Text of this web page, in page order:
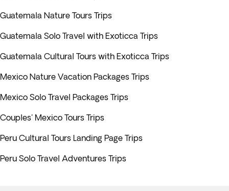
Guatemala Nature Tours Trips
Guatemala Solo Travel with Exoticca Trips
Guatemala Cultural Tours with Exoticca Trips
Mexico Nature Vacation Packages Trips
Mexico Solo Travel Packages Trips
Couples' Mexico Tours Trips
Peru Cultural Tours Landing Page Trips
Peru Solo Travel Adventures Trips